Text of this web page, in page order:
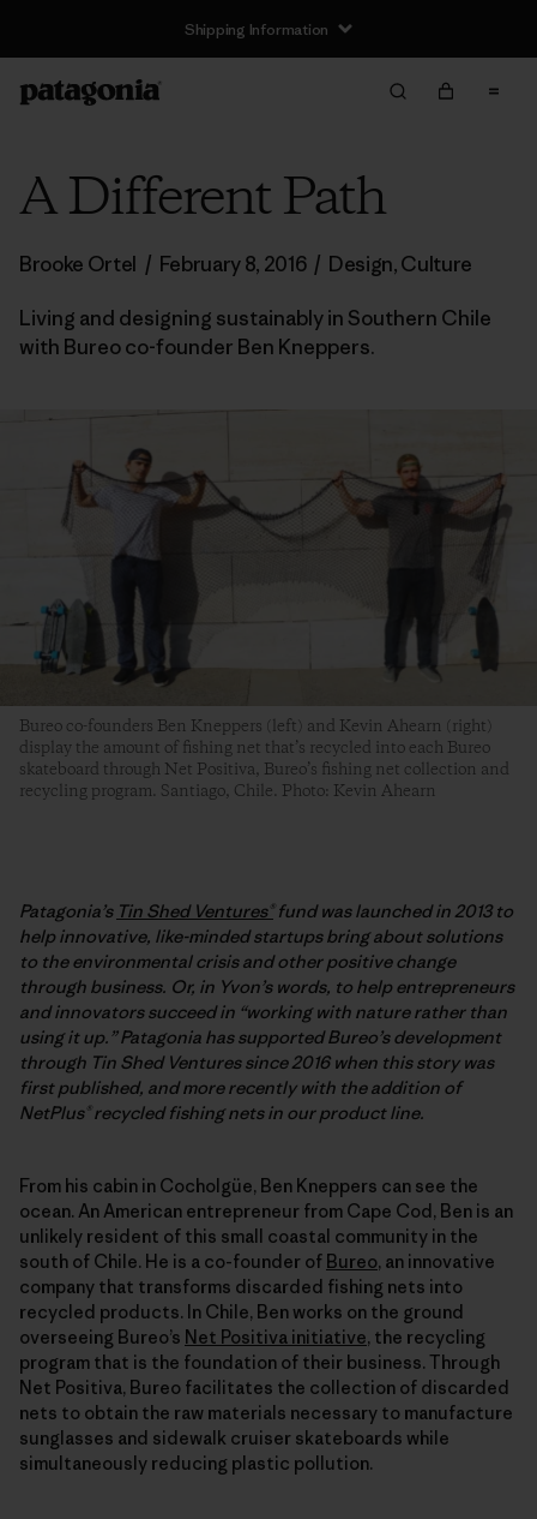
Shipping Information
A Different Path
Brooke Ortel / February 8, 2016 / Design,Culture
Living and designing sustainably in Southern Chile
with Bureo co-founder Ben Kneppers.
Bureo co-founders Ben Kneppers (left) and Kevin Ahearn (right)
display the amount of fishing net that’s recycled into each Bureo
skateboard through Net Positiva, Bureo’s fishing net collection and
recycling program. Santiago, Chile. Photo: Kevin Ahearn
Patagonia’s Tin Shed Ventures®fund was launched in 2013 to
help innovative, like-minded startups bring about solutions
to the environmental crisis and other positive change
through business. Or, in Yvon’s words, to help entrepreneurs
and innovators succeed in “working with nature rather than
using it up.” Patagonia has supported Bureo’s development
through Tin Shed Ventures since 2016 when this story was
first published, and more recently with the addition of
NetPlus® recycled fishing nets in our product line.
From his cabin in Cocholgüe, Ben Kneppers can see the
ocean. An American entrepreneur from Cape Cod, Ben is an
unlikely resident of this small coastal community in the
south of Chile. He is a co-founder of Bureo, an innovative
company that transforms discarded fishing nets into
recycled products. In Chile, Ben works on the ground
overseeing Bureo’s Net Positiva initiative, the recycling
program that is the foundation of their business. Through
Net Positiva, Bureo facilitates the collection of discarded
nets to obtain the raw materials necessary to manufacture
sunglasses and sidewalk cruiser skateboards while
simultaneously reducing plastic pollution.